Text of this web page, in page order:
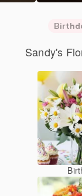
Sandy's